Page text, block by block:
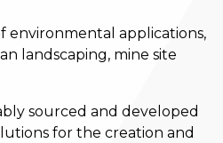
environmental applications,
landscaping, mine site
sourced and developed
for the creation and